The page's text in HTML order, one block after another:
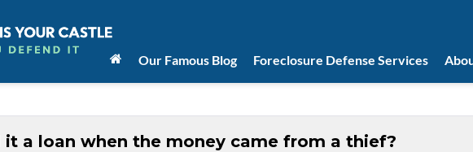
Our Famous Blog Foreclosure Defense Services
it a loan when the money came from a thief?